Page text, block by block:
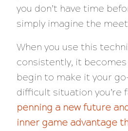
you don’t have time
simply imagine the
When you use this
consistently, it becomes
begin to make it your
difficult situation you’re
penning a new future
inner game advantage